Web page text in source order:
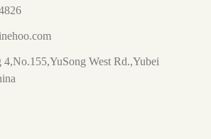
West Rd.,Yubei